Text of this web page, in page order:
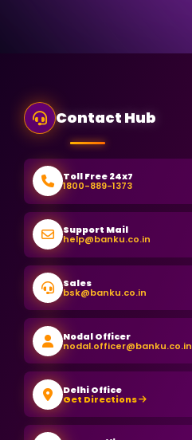
Contact Hub
Toll Free 24x7
1800-889-1373
Support Mail
help@banku.co.in
Sales
bsk@banku.co.in
Nodal Officer
nodal.officer@banku.co.in
Delhi Office
Get Directions